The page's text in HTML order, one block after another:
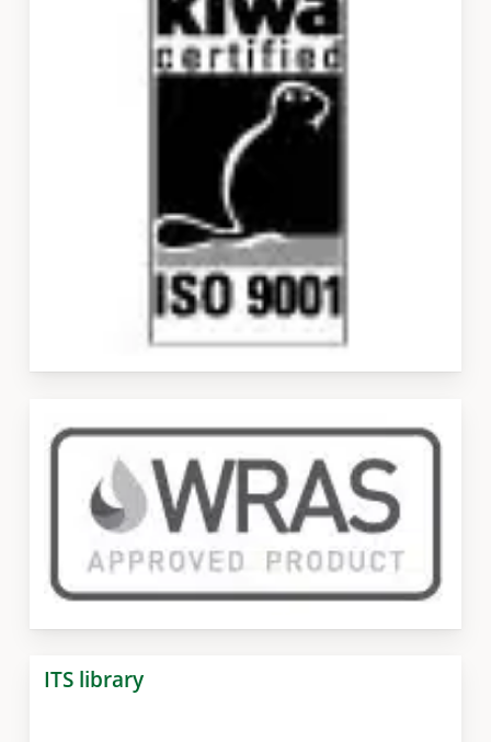
ITS library